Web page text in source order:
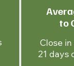
to
Close
21 days